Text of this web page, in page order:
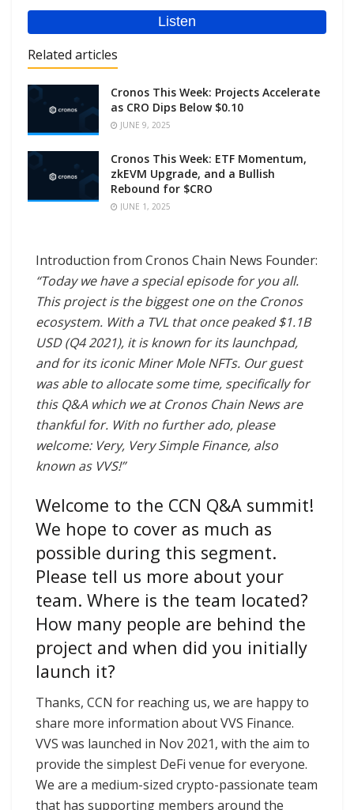
Related articles
Cronos This Week: Projects Accelerate
as CRO Dips Below $0.10
JUNE 9, 2025
Cronos This Week: ETF Momentum,
zkEVM Upgrade, and a Bullish
Rebound for $CRO
JUNE 1, 2025
Introduction from Cronos Chain News Founder:
“Today we have a special episode for you all.
This project is the biggest one on the Cronos
ecosystem. With a TVL that once peaked $1.1B
USD (Q4 2021), it is known for its launchpad,
and for its iconic Miner Mole NFTs. Our guest
was able to allocate some time, specifically for
this Q&A which we at Cronos Chain News are
thankful for. With no further ado, please
welcome: Very, Very Simple Finance, also
known as VVS!”
Welcome to the CCN Q&A summit!
We hope to cover as much as
possible during this segment.
Please tell us more about your
team. Where is the team located?
How many people are behind the
project and when did you initially
launch it?
Thanks, CCN for reaching us, we are happy to
share more information about VVS Finance.
VVS was launched in Nov 2021, with the aim to
provide the simplest DeFi venue for everyone.
We are a medium-sized crypto-passionate team
that has supporting members around the